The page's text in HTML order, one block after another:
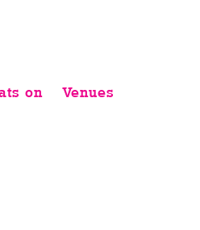
on Venues